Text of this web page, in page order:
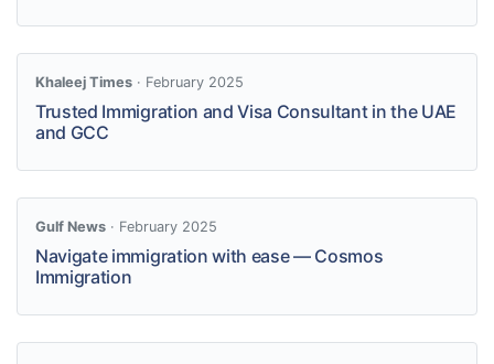
Khaleej Times · February 2025
Trusted Immigration and Visa Consultant in the UAE
and GCC
Gulf News · February 2025
Navigate immigration with ease — Cosmos
Immigration